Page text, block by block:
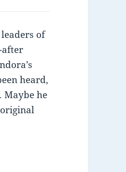
of
after
heard,
Maybe he